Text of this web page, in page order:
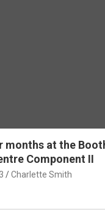
months at the
Component II
Charlette Smith